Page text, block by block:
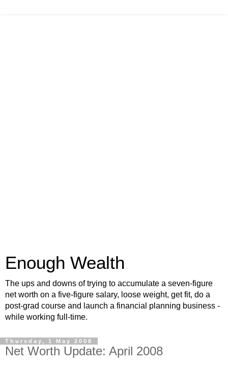
Enough Wealth
The ups and downs of trying to accumulate a seven-figure
net worth on a five-figure salary, loose weight, get fit, do a
post-grad course and launch a financial planning business -
while working full-time.
Thursday, 1 May 2008
Net Worth Update: April 2008